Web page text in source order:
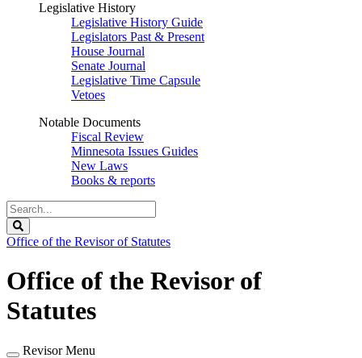
Legislative History
Legislative History Guide
Legislators Past & Present
House Journal
Senate Journal
Legislative Time Capsule
Vetoes
Notable Documents
Fiscal Review
Minnesota Issues Guides
New Laws
Books & reports
Search
Legislature
Office of the Revisor of Statutes
Office of the Revisor of
Statutes
Revisor Menu